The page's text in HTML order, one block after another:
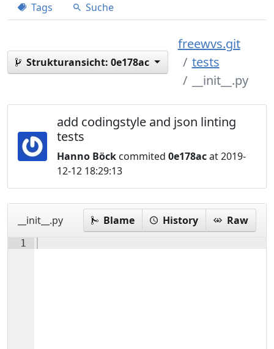
Tags
Suche
Strukturansicht: 0e178ac
freewvs.git
tests
__init__.py
add codingstyle and json linting
tests
Hanno Böck commited 0e178acat 2019-
12-12 18:29:13
__init__.py Blame History Raw
1